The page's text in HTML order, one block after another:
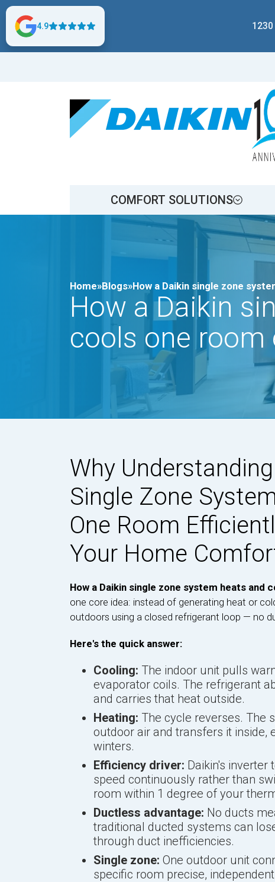
4.9
COMFORT SOLUTIONS
Home»Blogs»How a Daikin single zone
How a Daikin
cools one room
Why
Single Zone
One Room
Your Home
How a Daikin single zone system heats and
one core idea: instead of generating heat or
outdoors using a closed refrigerant loop — no
Here's the quick answer:
Cooling: The indoor unit pulls
evaporator coils. The refrigerant
and carries that heat outside.
Heating: The cycle reverses. The
outdoor air and transfers it inside,
winters.
Efficiency driver: Daikin's
speed continuously rather than
room within 1 degree of your
Ductless advantage: No ducts
traditional ducted systems can
through duct inefficiencies.
Single zone: One outdoor unit
specific room precise,